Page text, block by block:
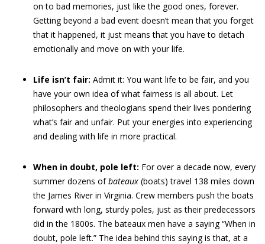
on to bad memories, just like the good ones, forever.
Getting beyond a bad event doesn’t mean that you forget
that it happened, it just means that you have to detach
emotionally and move on with your life.
Life isn’t fair: Admit it: You want life to be fair, and you
have your own idea of what fairness is all about. Let
philosophers and theologians spend their lives pondering
what’s fair and unfair. Put your energies into experiencing
and dealing with life in more practical.
When in doubt, pole left: For over a decade now, every
summer dozens ofbateaux (boats) travel 138 miles down
the James River in Virginia. Crew members push the boats
forward with long, sturdy poles, just as their predecessors
did in the 1800s. The bateaux men have a saying “When in
doubt, pole left.” The idea behind this saying is that, at a